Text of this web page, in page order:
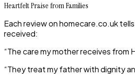
Heartfelt Praise from Families
Each review on homecare.co.uk
received:
“The care my mother receives from
“They treat my father with dignity